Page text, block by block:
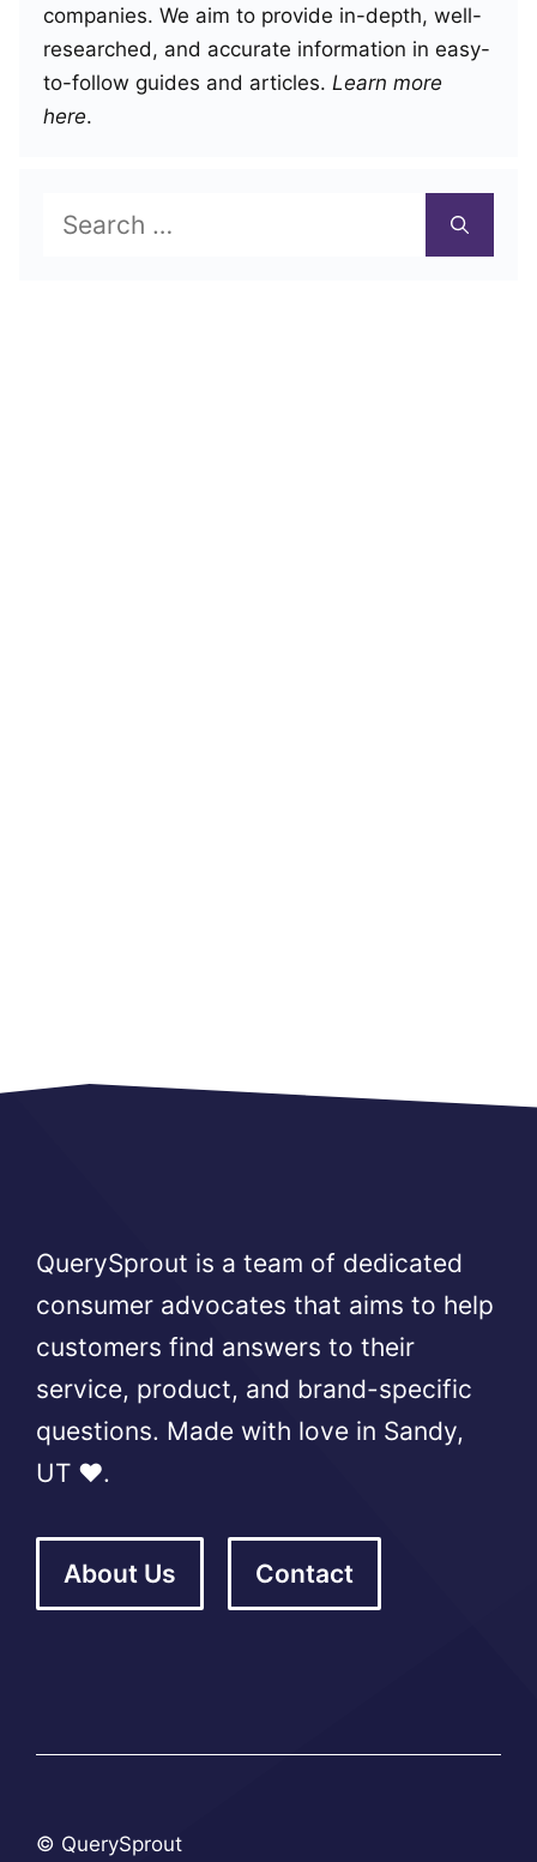
companies. We aim to provide in-depth, well-
researched, and accurate information in easy-
to-follow guides and articles. Learn more
here.
Search
for:
QuerySprout is a team of dedicated
consumer advocates that aims to help
customers find answers to their
service, product, and brand-specific
questions. Made with love in Sandy,
UT ❤️.
About Us Contact
© QuerySprout